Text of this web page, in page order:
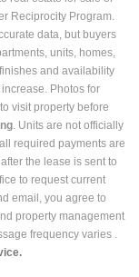
Reciprocity Program.
data, but buyers
units, homes,
and availability
Photos for
visit property before
. Units are not officially
required payments are
the lease is sent to
to request current
email, you agree to
property management
frequency varies .